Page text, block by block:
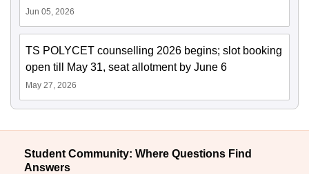
Jun 05, 2026
TS POLYCET counselling 2026 begins; slot booking
open till May 31, seat allotment by June 6
May 27, 2026
Student Community: Where Questions Find
Answers